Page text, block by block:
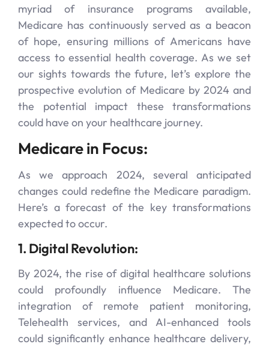
myriad of insurance programs available,
Medicare has continuously served as a beacon
of hope, ensuring millions of Americans have
access to essential health coverage. As we set
our sights towards the future, let’s explore the
prospective evolution of Medicare by 2024 and
the potential impact these transformations
could have on your healthcare journey.
Medicare in Focus:
As we approach 2024, several anticipated
changes could redefine the Medicare paradigm.
Here’s a forecast of the key transformations
expected to occur.
1. Digital Revolution:
By 2024, the rise of digital healthcare solutions
could profoundly influence Medicare. The
integration of remote patient monitoring,
Telehealth services, and AI-enhanced tools
could significantly enhance healthcare delivery,